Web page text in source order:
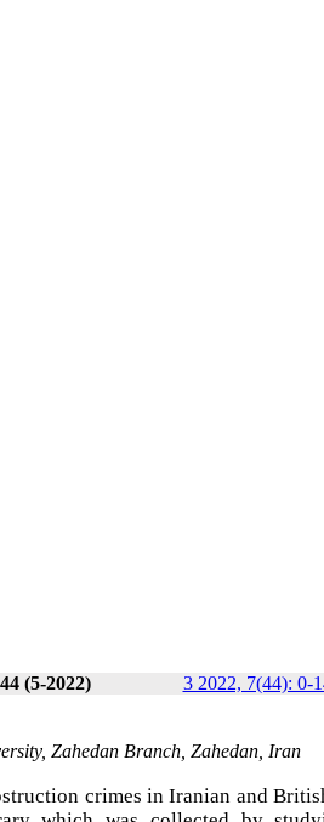
(5-2022) 3 2022, 7(44): 0-
Zahedan Branch, Zahedan, Iran
crimes in Iranian and